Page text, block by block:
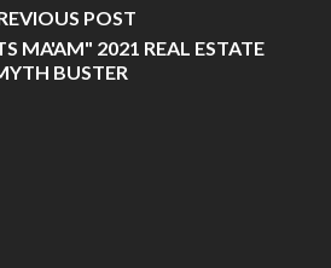
POST
MA'AM" 2021 REAL ESTATE
BUSTER